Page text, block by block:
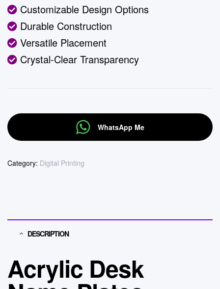
Customizable Design Options
Durable Construction
Versatile Placement
Crystal-Clear Transparency
WhatsApp Me
Category: Digital Printing
DESCRIPTION
Acrylic Desk